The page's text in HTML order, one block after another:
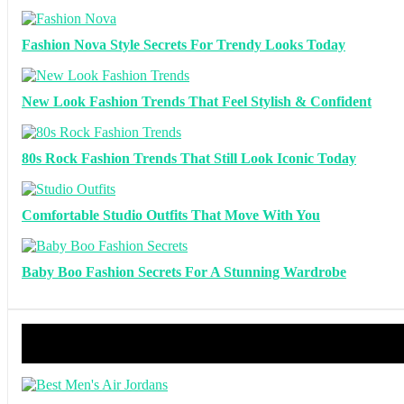
Fashion Nova Style Secrets For Trendy Looks Today
New Look Fashion Trends That Feel Stylish & Confident
80s Rock Fashion Trends That Still Look Iconic Today
Comfortable Studio Outfits That Move With You
Baby Boo Fashion Secrets For A Stunning Wardrobe